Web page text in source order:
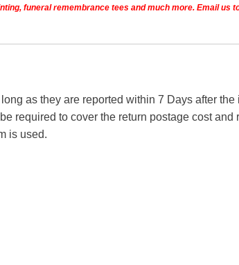
funeral remembrance tees and much more. Email us
as they are reported within 7 Days after
required to cover the return postage cost
is used.